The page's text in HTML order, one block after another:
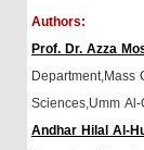
Authors:
Prof. Dr. Azza
Sciences,Umm
Andhar Hilal Al-